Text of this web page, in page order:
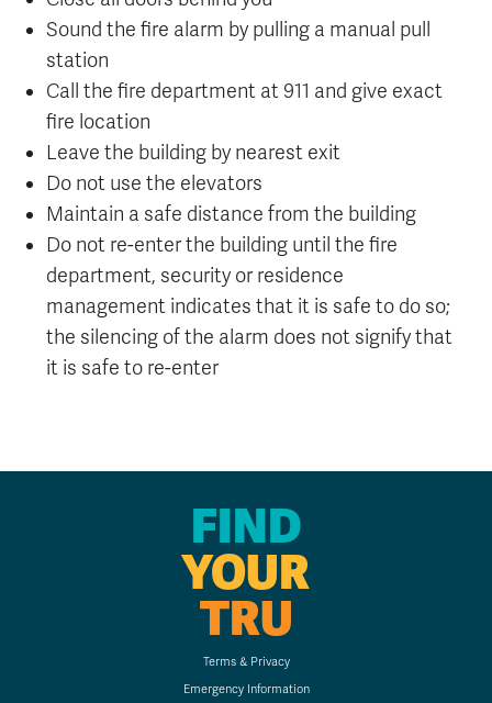
Sound the fire alarm by pulling a manual pull
station
Call the fire department at 911 and give exact
fire location
Leave the building by nearest exit
Do not use the elevators
Maintain a safe distance from the building
Do not re-enter the building until the fire
department, security or residence
management indicates that it is safe to do so;
the silencing of the alarm does not signify that
it is safe to re-enter
FIND
YOUR
TRU
Terms & Privacy
Emergency Information